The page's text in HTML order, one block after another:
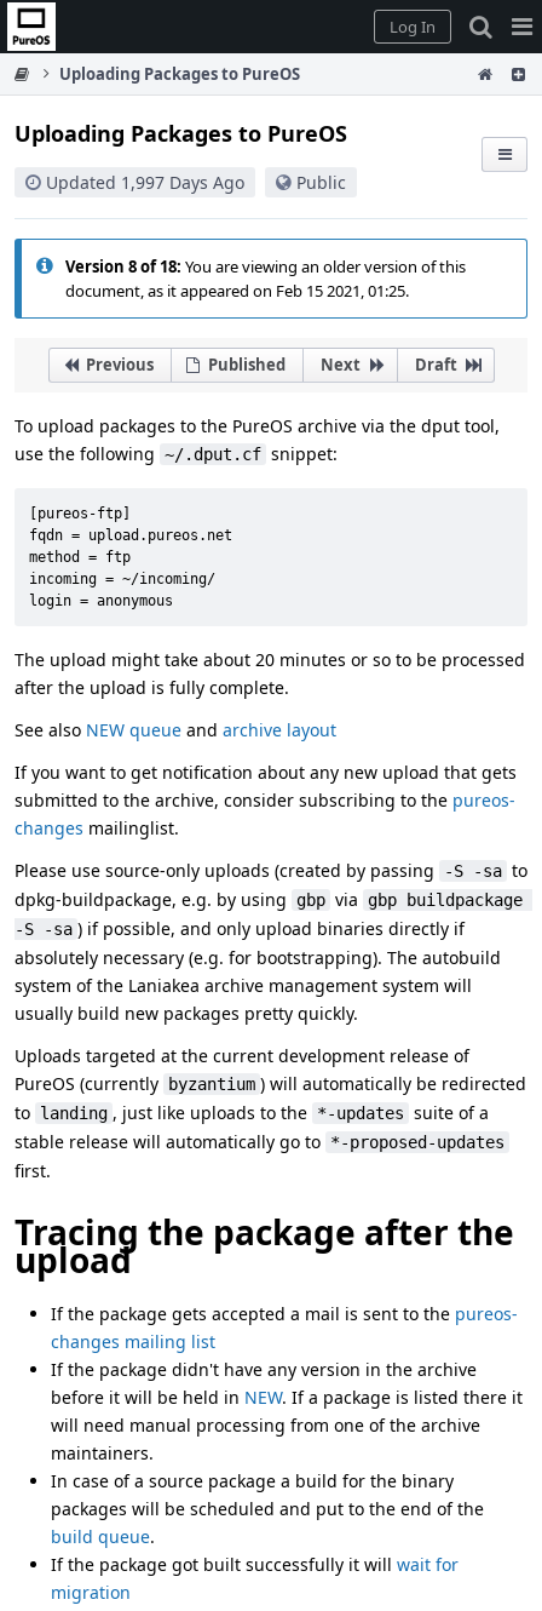
Home
Log In
Uploading Packages to PureOS
Uploading Packages to PureOS
Updated 1,997 Days Ago Public
Version 8 of 18: You are viewing an older version of this
document, as it appeared on Feb 15 2021, 01:25.
Previous Published Next Draft
To upload packages to the PureOS archive via the dput tool,
use the following ~/.dput.cf snippet:
[pureos-ftp]
fqdn = upload.pureos.net
method = ftp
incoming = ~/incoming/
login = anonymous
The upload might take about 20 minutes or so to be processed
after the upload is fully complete.
See also NEW queue and archive layout
If you want to get notification about any new upload that gets
submitted to the archive, consider subscribing to the pureos-
changes mailinglist.
Please use source-only uploads (created by passing
-S -sa to
dpkg-buildpackage, e.g. by using gbp via gbp buildpackage
-S -sa ) if possible, and only upload binaries directly if
absolutely necessary (e.g. for bootstrapping). The autobuild
system of the Laniakea archive management system will
usually build new packages pretty quickly.
Uploads targeted at the current development release of
PureOS (currently
byzantium ) will automatically be redirected
to landing , just like uploads to the *-updates suite of a
stable release will automatically go to *-proposed-updates
first.
Tracing the package after the
upload
If the package gets accepted a mail is sent to the pureos-
changes mailing list
If the package didn't have any version in the archive
before it will be held in NEW. If a package is listed there it
will need manual processing from one of the archive
maintainers.
In case of a source package a build for the binary
packages will be scheduled and put to the end of the
build queue.
If the package got built successfully it will wait for
migration